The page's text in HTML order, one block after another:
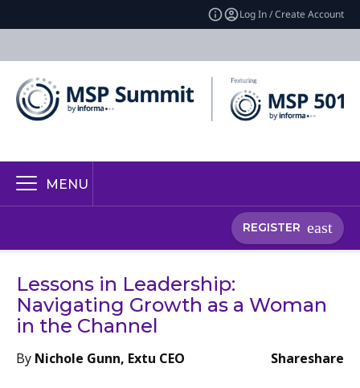
Log In / Create Account
MENU
REGISTER
Lessons in Leadership:
Navigating Growth as a Woman
in the Channel
By Nichole Gunn, Extu CEO Shareshare